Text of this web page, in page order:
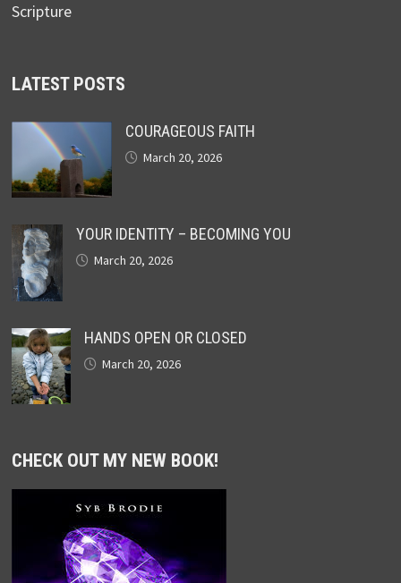
Scripture
LATEST POSTS
COURAGEOUS FAITH
March 20, 2026
YOUR IDENTITY – BECOMING YOU
March 20, 2026
HANDS OPEN OR CLOSED
March 20, 2026
CHECK OUT MY NEW BOOK!